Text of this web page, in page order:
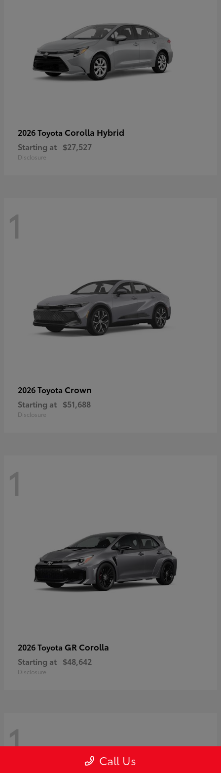
2026 Toyota Corolla Hybrid
Starting at $27,527
Disclosure
1
2026 Toyota Crown
Starting at $51,688
Disclosure
1
2026 Toyota GR Corolla
Starting at $48,642
Disclosure
1 Call Us